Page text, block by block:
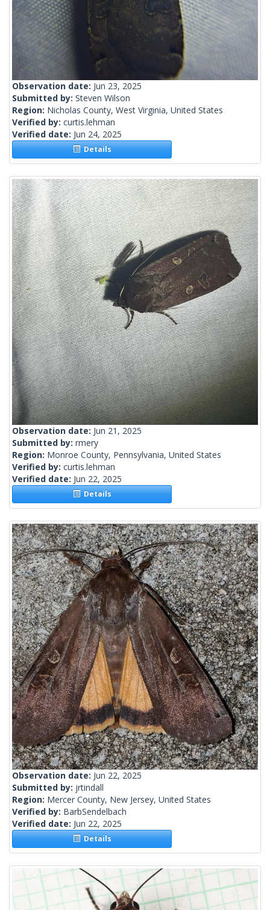
Observation date: Jun 23, 2025
Submitted by: Steven Wilson
Region: Nicholas County, West Virginia, United States
Verified by: curtis.lehman
Verified date: Jun 24, 2025
Details
Observation date: Jun 21, 2025
Submitted by: rmery
Region: Monroe County, Pennsylvania, United States
Verified by: curtis.lehman
Verified date: Jun 22, 2025
Details
Observation date: Jun 22, 2025
Submitted by: jrtindall
Region: Mercer County, New Jersey, United States
Verified by: BarbSendelbach
Verified date: Jun 22, 2025
Details